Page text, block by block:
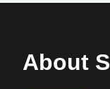
About